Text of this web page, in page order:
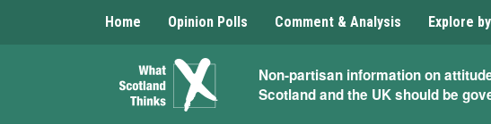
Home Opinion Polls Comment & Analysis Explore
What
Scotland
Non-partisan information on
Scotland and the UK should be